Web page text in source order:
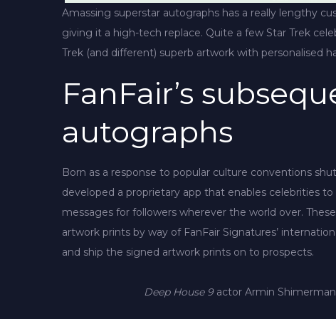
Amassing superstar autographs has a really lengthy
giving it a high-tech replace. Quite a few Star Trek
Trek (and different) superb artwork with personalised
FanFair’s
autographs
Born as a response to popular culture conventions
developed a proprietary app that enables celebrities
messages for followers wherever the world over.
artwork prints by way of FanFair Signatures’
and ship the signed artwork prints on to prospects.
Deep House 9actor Armin